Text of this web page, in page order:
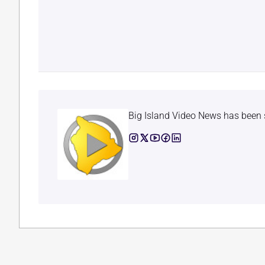
Big Island Video News has